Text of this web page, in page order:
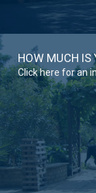
HOW MUCH IS
Click here for an